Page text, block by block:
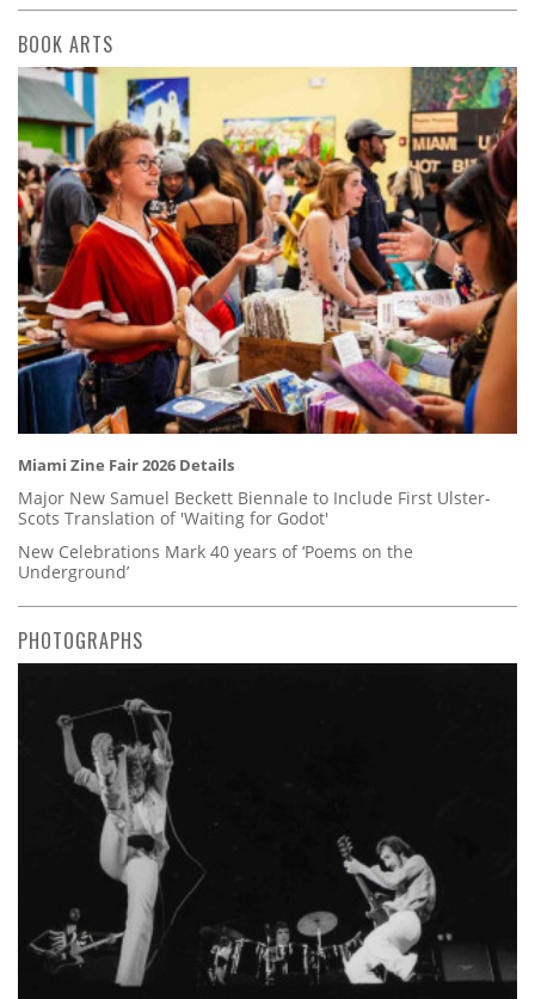
BOOK ARTS
Miami Zine Fair 2026 Details
Major New Samuel Beckett Biennale to Include First Ulster-
Scots Translation of 'Waiting for Godot'
New Celebrations Mark 40 years of ‘Poems on the
Underground’
PHOTOGRAPHS